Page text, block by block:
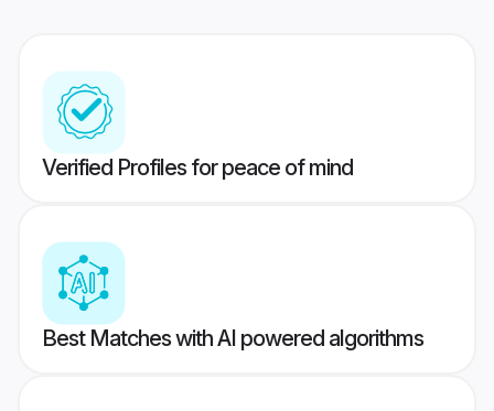
Verified Profiles for peace of mind
Best Matches with AI powered algorithms